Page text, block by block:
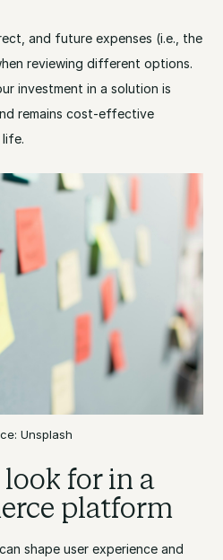
and future expenses (i.e., the
reviewing different options.
investment in a solution is
remains cost-effective
Unsplash
for in a
platform
shape user experience and